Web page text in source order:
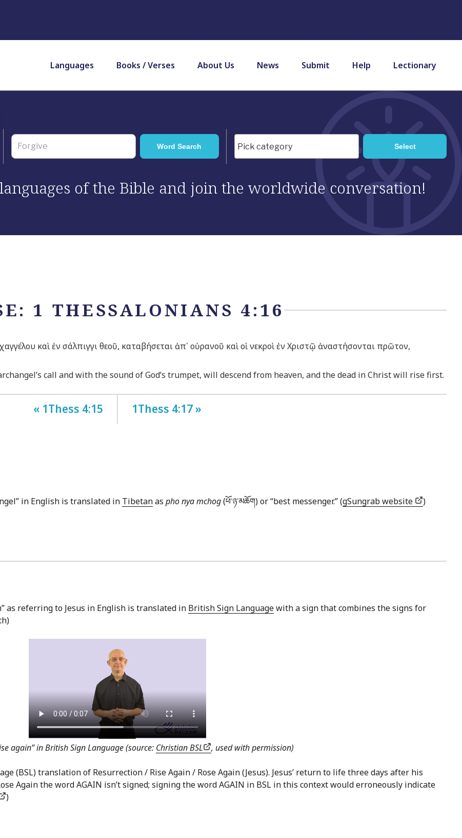
Languages Books / Verses About Us News Submit Help Lectionary
of the Bible and join the worldwide conversation!
1 THESSALONIANS 4:16
καὶ ἐν σάλπιγγι θεοῦ, καταβήσεται ἀπ᾽ οὐρανοῦ καὶ οἱ νεκροὶ ἐν Χριστῷ ἀναστήσονται πρῶτον,
call and with the sound of God’s trumpet, will descend from heaven, and the dead in Christ will rise first.
« 1Thess 4:15 1Thess 4:17 »
in English is translated in Tibetanas pho nya mchog(ཕོ་​ཉ་​མཆོག) or “best messenger.” (gSungrab website )
as referring to Jesus in English is translated in British Sign Languagewith a sign that combines the signs for
again” in British Sign Language (source: Christian BSL , used with permission)
(BSL) translation of Resurrection / Rise Again / Rose Again (Jesus). Jesus’ return to life three days after his
Again the word AGAIN isn’t signed; signing the word AGAIN in BSL in this context would erroneously indicate
)